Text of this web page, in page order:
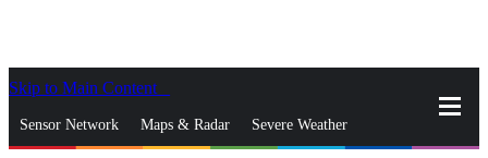
Skip to Main Content
Sensor Network Maps & Radar Severe Weather